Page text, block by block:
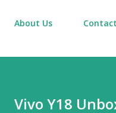
About Us
Vivo Y18